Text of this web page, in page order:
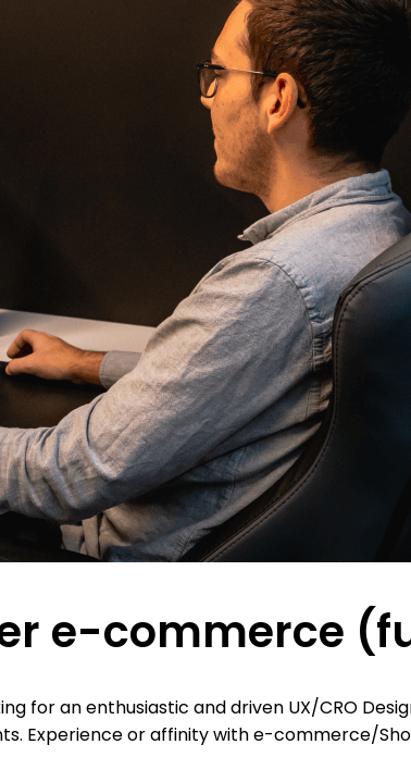
e-commerce
for an enthusiastic and driven UX/CRO
Experience or affinity with e-commerce/